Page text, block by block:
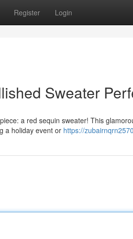
Register Login
Sweater
a red sequin sweater! This
a holiday event or https://